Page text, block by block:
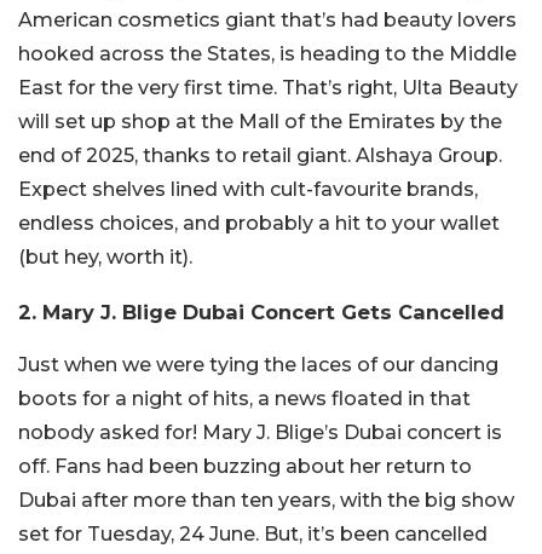
American cosmetics giant that’s had beauty lovers
hooked across the States, is heading to the Middle
East for the very first time. That’s right, Ulta Beauty
will set up shop at the Mall of the Emirates by the
end of 2025, thanks to retail giant. Alshaya Group.
Expect shelves lined with cult-favourite brands,
endless choices, and probably a hit to your wallet
(but hey, worth it).
2. Mary J. Blige Dubai Concert Gets Cancelled
Just when we were tying the laces of our dancing
boots for a night of hits, a news floated in that
nobody asked for! Mary J. Blige’s Dubai concert is
off. Fans had been buzzing about her return to
Dubai after more than ten years, with the big show
set for Tuesday, 24 June. But, it’s been cancelled